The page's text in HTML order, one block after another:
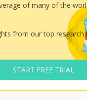
of many of the
from our top research
START FREE TRIAL